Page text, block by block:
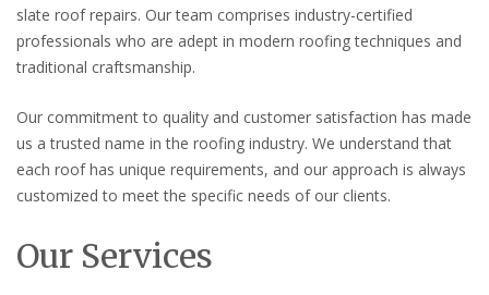
slate roof repairs. Our team comprises industry-certified
professionals who are adept in modern roofing techniques and
traditional craftsmanship.
Our commitment to quality and customer satisfaction has made
us a trusted name in the roofing industry. We understand that
each roof has unique requirements, and our approach is always
customized to meet the specific needs of our clients.
Our Services